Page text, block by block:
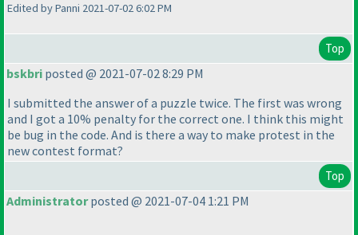
Edited by Panni 2021-07-02 6:02 PM
Top
bskbri posted @ 2021-07-02 8:29 PM
I submitted the answer of a puzzle twice. The first was wrong
and I got a 10% penalty for the correct one. I think this might
be bug in the code. And is there a way to make protest in the
new contest format?
Top
Administratorposted @ 2021-07-04 1:21 PM